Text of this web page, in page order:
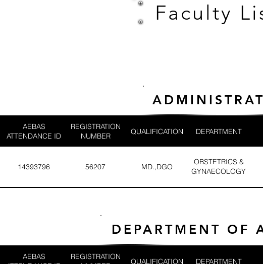
Faculty
AEBAS
ATTENDANCE ID
REGISTRATION
NUMBER
QUALIFICATION DEPARTMENT
14393796 56207 MD.,DGO
OBSTETRICS &
GYNAECOLOGY
DEPARTMENT OF
AEBAS
REGISTRATION
QUALIFICATION DEPARTMENT